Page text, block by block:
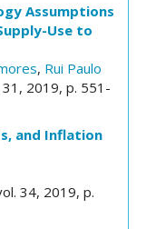
Assumptions
Use to
, Rui Paulo
31, 2019, p. 551-
and Inflation
34, 2019, p.